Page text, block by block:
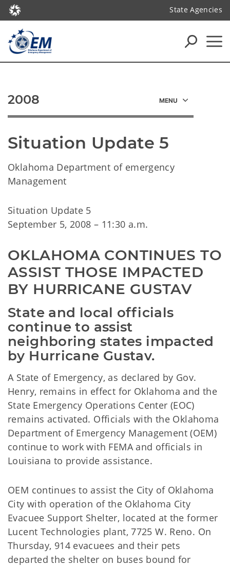
State Agencies
Situation Update 5
Oklahoma Department of emergency
Management
Situation Update 5
September 5, 2008 – 11:30 a.m.
OKLAHOMA CONTINUES TO
ASSIST THOSE IMPACTED
BY HURRICANE GUSTAV
State and local officials
continue to assist
neighboring states impacted
by Hurricane Gustav.
A State of Emergency, as declared by Gov.
Henry, remains in effect for Oklahoma and the
State Emergency Operations Center (EOC)
remains activated. Officials with the Oklahoma
Department of Emergency Management (OEM)
continue to work with FEMA and officials in
Louisiana to provide assistance.
OEM continues to assist the City of Oklahoma
City with operation of the Oklahoma City
Evacuee Support Shelter, located at the former
Lucent Technologies plant, 7725 W. Reno. On
Thursday, 914 evacuees and their pets
departed the shelter on buses bound for
2008